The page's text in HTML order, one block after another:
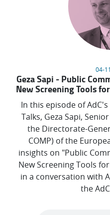
04-
Geza Sapi - Public
New Screening Tools
In this episode of
Talks, Geza Sapi,
the Directorate-
COMP) of the
insights on "Public
New Screening Tools
in a conversation with
the